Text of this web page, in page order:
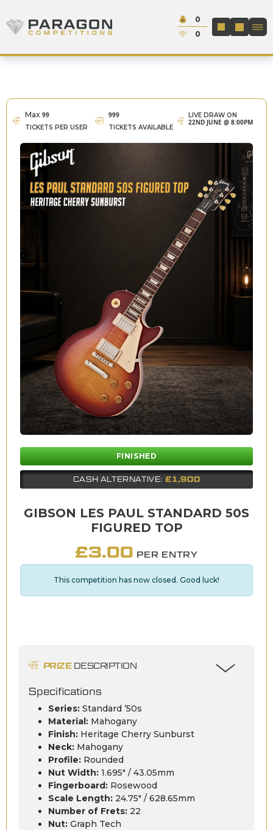
Paragon Competitions
Cash:
0
Credit:
0
LOGIN /
Max 99
TICKETS PER USER
999
TICKETS AVAILABLE
LIVE DRAW ON
22ND JUNE @ 8:00PM
FINISHED
CASH ALTERNATIVE: £1,900
GIBSON LES PAUL STANDARD 50S
FIGURED TOP
£3.00 PER ENTRY
This competition has now closed. Good luck!
PRIZEDESCRIPTION
Specifications
Series: Standard ’50s
Material: Mahogany
Finish: Heritage Cherry Sunburst
Neck: Mahogany
Profile: Rounded
Nut Width: 1.695″ / 43.05mm
Fingerboard: Rosewood
Scale Length: 24.75″ / 628.65mm
Number of Frets: 22
Nut: Graph Tech